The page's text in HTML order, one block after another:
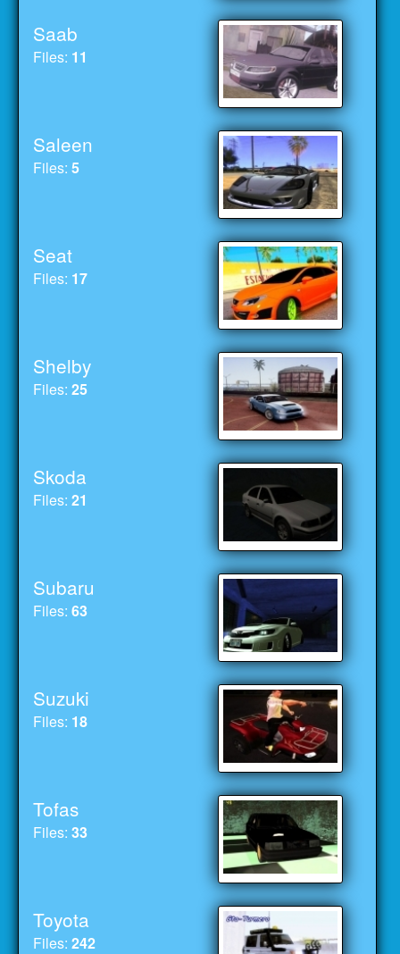
Saab
Files: 11
Saleen
Files:5
Seat
Files: 17
Shelby
Files:25
Skoda
Files:21
Subaru
Files:63
Suzuki
Files: 18
Tofas
Files:33
Toyota
Files:242